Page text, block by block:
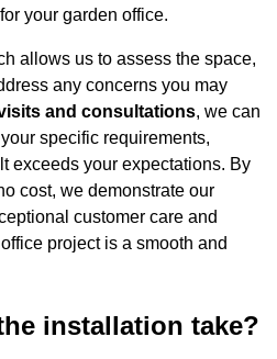
your garden office.
allows us to assess the space,
any concerns you may
and consultations, we can
specific requirements,
exceeds your expectations. By
cost, we demonstrate our
customer care and
project is a smooth and
installation take?